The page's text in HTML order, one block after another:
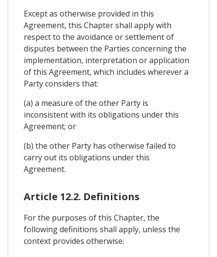
Except as otherwise provided in this
Agreement, this Chapter shall apply with
respect to the avoidance or settlement of
disputes between the Parties concerning the
implementation, interpretation or application
of this Agreement, which includes wherever a
Party considers that:
(a) a measure of the other Party is
inconsistent with its obligations under this
Agreement; or
(b) the other Party has otherwise failed to
carry out its obligations under this
Agreement.
Article 12.2. Definitions
For the purposes of this Chapter, the
following definitions shall apply, unless the
context provides otherwise: